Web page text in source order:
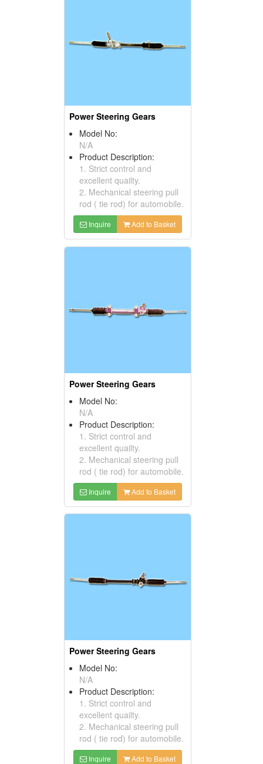
Power Steering Gears
Model No:
N/A
Product Description:
1. Strict control and
excellent quailty.
2. Mechanical steering pull
rod ( tie rod) for automobile.
Inquire Add to Basket
Power Steering Gears
Model No:
N/A
Product Description:
1. Strict control and
excellent quailty.
2. Mechanical steering pull
rod ( tie rod) for automobile.
Inquire Add to Basket
Power Steering Gears
Model No:
N/A
Product Description:
1. Strict control and
excellent quailty.
2. Mechanical steering pull
rod ( tie rod) for automobile.
Inquire Add to Basket